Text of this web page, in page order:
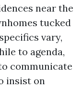
near the
tucked
vary,
to agenda,
communicate
insist on